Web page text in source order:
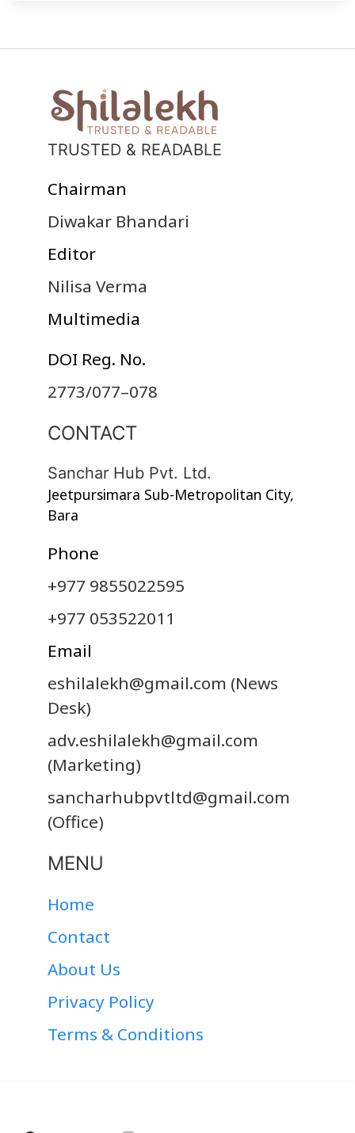
TRUSTED & READABLE
Chairman
Diwakar Bhandari
Editor
Nilisa Verma
Multimedia
DOI Reg. No.
2773/077–078
CONTACT
Sanchar Hub Pvt. Ltd.
Jeetpursimara Sub-Metropolitan City,
Bara
Phone
+977 9855022595
+977 053522011
Email
eshilalekh@gmail.com (News
Desk)
adv.eshilalekh@gmail.com
(Marketing)
sancharhubpvtltd@gmail.com
(Office)
MENU
Home
Contact
About Us
Privacy Policy
Terms & Conditions